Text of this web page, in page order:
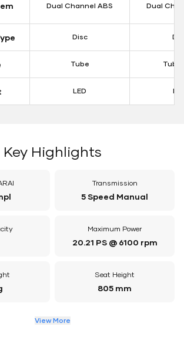
Dual Channel ABS Dual
Disc
Tube
LED
Key Highlights
Transmission
5 Speed Manual
Maximum Power
20.21 PS @ 6100 rpm
Seat Height
805 mm
View More